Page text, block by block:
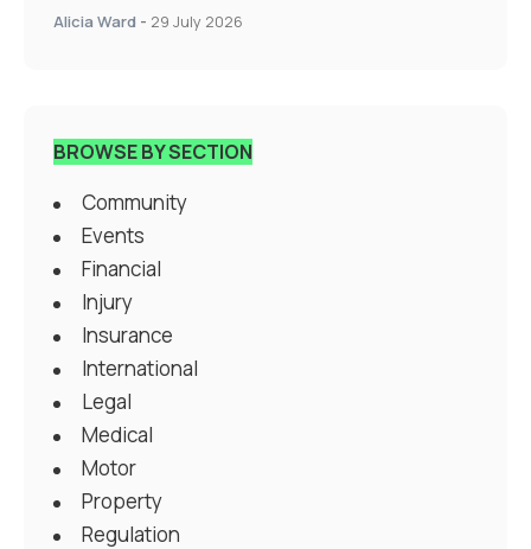
Alicia Ward - 29 July 2026
BROWSE BY SECTION
Community
Events
Financial
Injury
Insurance
International
Legal
Medical
Motor
Property
Regulation